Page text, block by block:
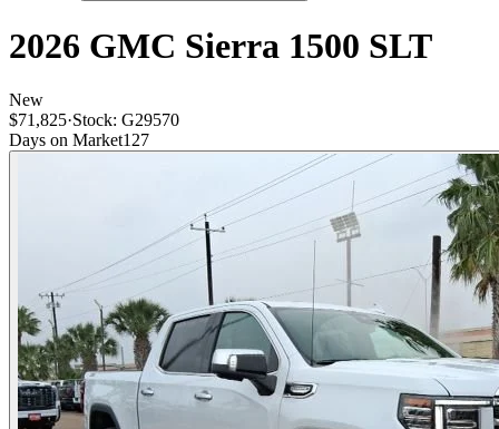
2026 GMC Sierra 1500 SLT
New
$71,825·Stock: G29570
Days on Market127